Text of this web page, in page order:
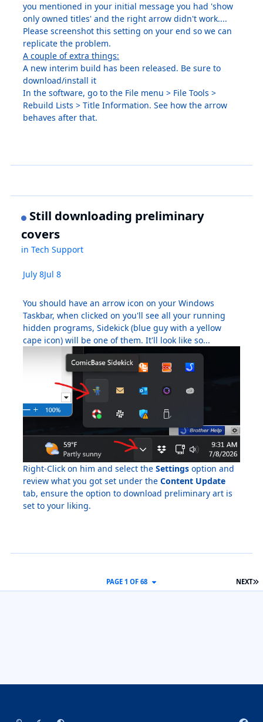
you mentioned in your initial message you had 'show
only owned titles' and the right arrow didn't work....
Please screenshot this setting on your end so we can
replicate the problem.
A couple of extra things:
A new interim build has been released. Be sure to
download/install it
In the software, go to the File menu > File Tools >
Rebuild Lists > Title Information. See how the arrow
behaves after that.
Still downloading preliminary
covers
inTech Support
July 8Jul 8
You should have an arrow icon on your Windows
Taskbar, when clicked on you'll see all your running
hidden programs, Sidekick (blue guy with a yellow
cape icon) will be one of them. It'll look like so...
Right-Click on him and select theSettings option and
review what you got set under theContent Update
tab, ensure the option to download preliminary art is
set to your liking.
NEXT
PAGE 1 OF 68
Light ModeDark ModeSystem Preference